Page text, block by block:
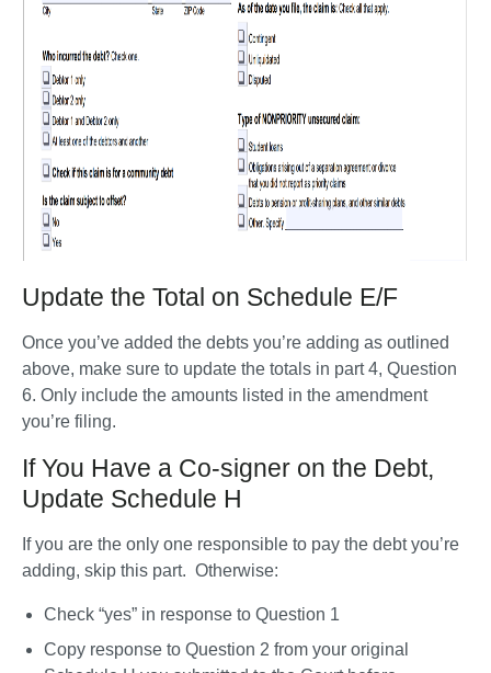
Update the Total on Schedule E/F
Once you’ve added the debts you’re adding as outlined
above, make sure to update the totals in part 4, Question
6. Only include the amounts listed in the amendment
you’re filing.
If You Have a Co-signer on the Debt,
Update Schedule H
If you are the only one responsible to pay the debt you’re
adding, skip this part.  Otherwise:
Check “yes” in response to Question 1
Copy response to Question 2 from your original